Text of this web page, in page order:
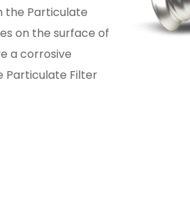
the Particulate
on the surface of
a corrosive
Particulate Filter